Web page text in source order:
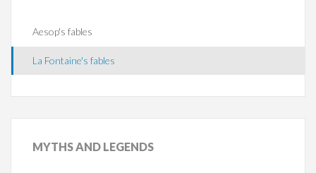
Aesop's fables
La Fontaine's fables
MYTHSAND LEGENDS